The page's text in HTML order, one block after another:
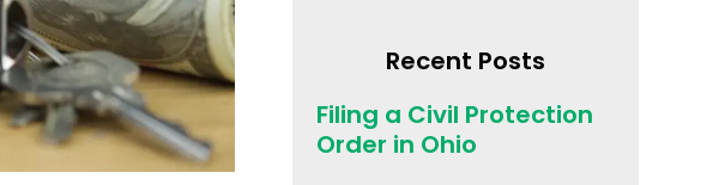
Recent Posts
Filing a Civil Protection
Order in Ohio